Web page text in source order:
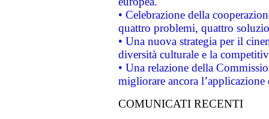
• Celebrazione della
quattro problemi, quattro
• Una nuova strategia per il
diversità culturale e la
• Una relazione della
migliorare ancora
COMUNICATI RECENTI